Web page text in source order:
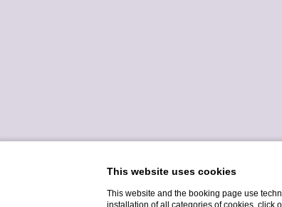
This website uses cookies
This website and the booking page use
installation of all categories of cookies, click